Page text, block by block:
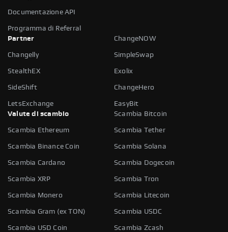
Documentazione API
Programma di Referral
Partner
ChangeNOW
Changelly SimpleSwap
StealthEX Exolix
SideShift ChangeHero
LetsExchange
EasyBit
Valute di scambio
Scambia Bitcoin
Scambia Ethereum Scambia Tether
Scambia Binance Coin Scambia Solana
Scambia Cardano Scambia Dogecoin
Scambia XRP Scambia Tron
Scambia Monero Scambia Litecoin
Scambia Gram (ex TON) Scambia USDC
Scambia USD Coin Scambia Zcash